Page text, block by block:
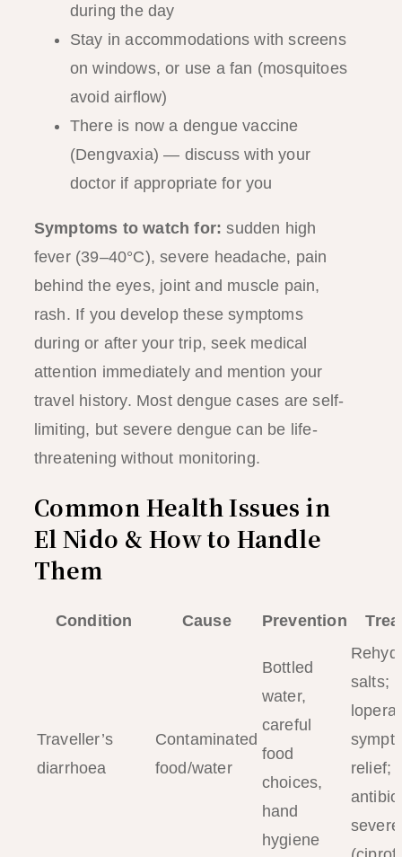
during the day
Stay in accommodations with screens
on windows, or use a fan (mosquitoes
avoid airflow)
There is now a dengue vaccine
(Dengvaxia) — discuss with your
doctor if appropriate for you
Symptoms to watch for: sudden high
fever (39–40°C), severe headache, pain
behind the eyes, joint and muscle pain,
rash. If you develop these symptoms
during or after your trip, seek medical
attention immediately and mention your
travel history. Most dengue cases are self-
limiting, but severe dengue can be life-
threatening without monitoring.
Common Health Issues in
El Nido & How to Handle
Them
Condition Cause Prevention
Traveller’s
diarrhoea
Contaminated
food/water
Bottled
water,
careful
food
choices,
hand
hygiene
salts;
relief;
severe